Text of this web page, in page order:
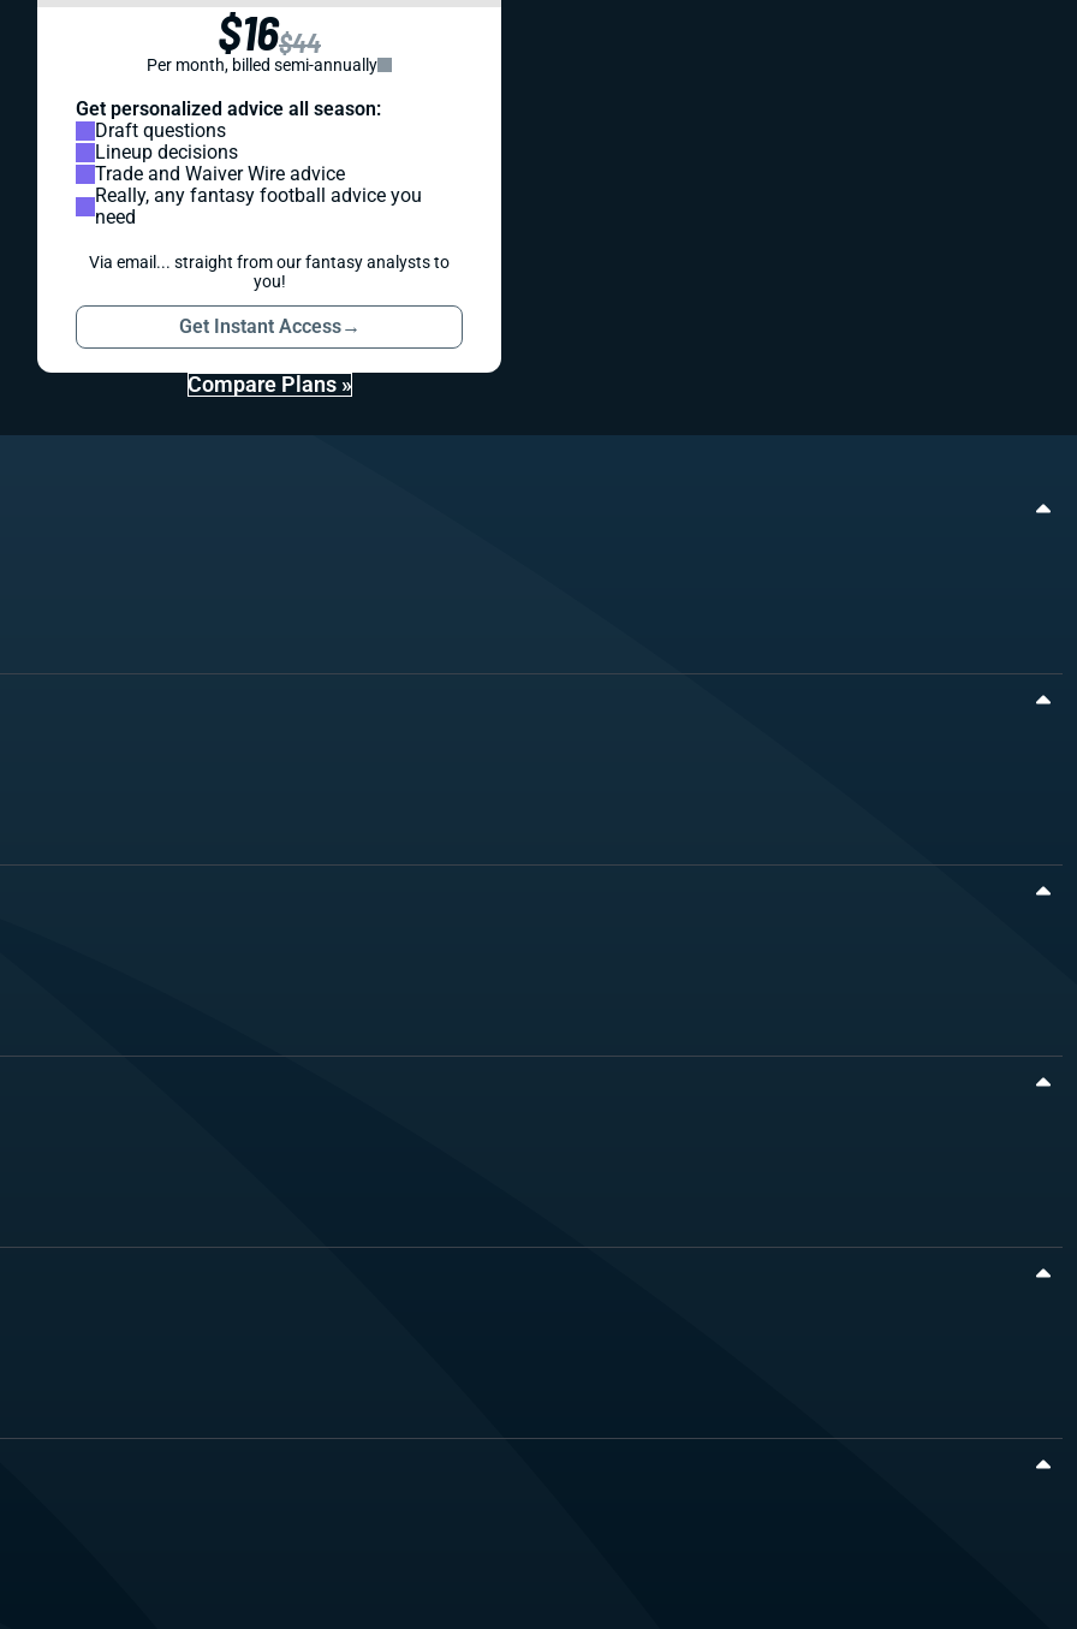
$16$44
Per month, billed semi-annually
Get personalized advice all season:
Draft questions
Lineup decisions
Trade and Waiver Wire advice
Really, any fantasy football advice you
need
Via email... straight from our fantasy analysts to
you!
Get Instant Access→
Compare Plans »